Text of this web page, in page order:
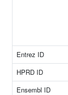
Entrez ID
HPRD ID
Ensembl ID